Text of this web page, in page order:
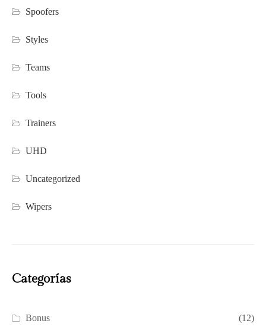
Spoofers
Styles
Teams
Tools
Trainers
UHD
Uncategorized
Wipers
Categorías
Bonus (12)